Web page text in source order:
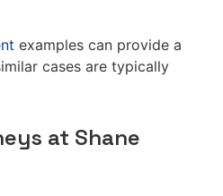
examples can provide a
cases are typically
at Shane